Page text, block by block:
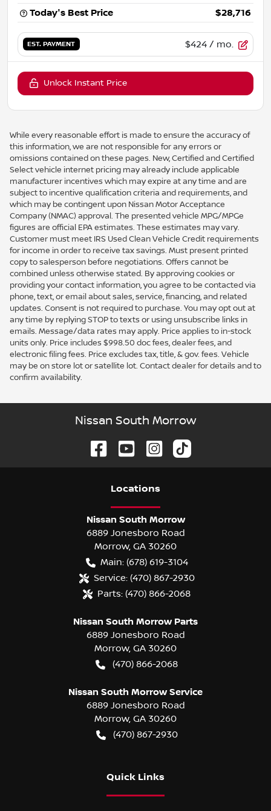
Today's Best Price
$28,716
EST. PAYMENT $424 / mo.
Unlock Instant Price
While every reasonable effort is made to ensure the accuracy of
this information, we are not responsible for any errors or
omissions contained on these pages. New, Certified and Certified
Select vehicle internet pricing may already include applicable
manufacturer incentives which may expire at any time and are
subject to incentive qualification criteria and requirements, and
which may be contingent upon Nissan Motor Acceptance
Company (NMAC) approval. The presented vehicle MPG/MPGe
figures are official EPA estimates. These estimates may vary.
Customer must meet IRS Used Clean Vehicle Credit requirements
for income in order to receive tax savings. Must present printed
copy to salesperson before negotiations. Offers cannot be
combined unless otherwise stated. By approving cookies or
providing your contact information, you agree to be contacted via
phone, text, or email about sales, service, financing, and related
updates. Consent is not required to purchase. You may opt out at
any time by replying STOP to texts or using unsubscribe links in
emails. Message/data rates may apply. Price applies to in-stock
units only. Price includes $998.50 doc fees, dealer fees, and
electronic filing fees. Price excludes tax, title, & gov. fees. Vehicle
may be on store lot or satellite lot. Contact dealer for details and to
confirm availability.
Nissan South Morrow
Locations
Nissan South Morrow
6889 Jonesboro Road
Morrow, GA 30260
Main: (678) 619-3104
Service: (470) 867-2930
Parts: (470) 866-2068
Nissan South Morrow Parts
6889 Jonesboro Road
Morrow, GA 30260
(470) 866-2068
Nissan South Morrow Service
6889 Jonesboro Road
Morrow, GA 30260
(470) 867-2930
Quick Links